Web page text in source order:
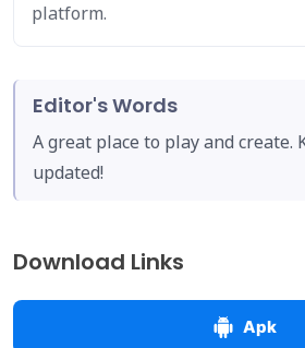
platform.
Editor's Words
A great place to play and create.
updated!
Download Links
Apk